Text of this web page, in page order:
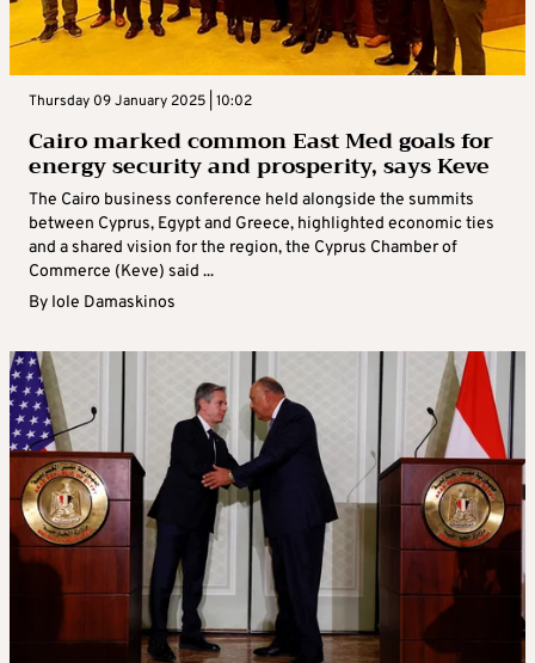
Thursday 09 January 2025 | 10:02
Cairo marked common East Med goals for
energy security and prosperity, says Keve
The Cairo business conference held alongside the summits
between Cyprus, Egypt and Greece, highlighted economic ties
and a shared vision for the region, the Cyprus Chamber of
Commerce (Keve) said ...
By Iole Damaskinos